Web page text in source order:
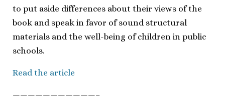
to put aside differences about their views of the
book and speak in favor of sound structural
materials and the well-being of children in public
schools.
Read the article
———————————–